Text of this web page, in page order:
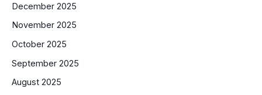
December 2025
November 2025
October 2025
September 2025
August 2025